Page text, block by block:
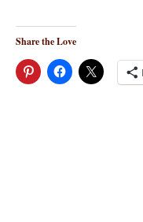
Share the Love